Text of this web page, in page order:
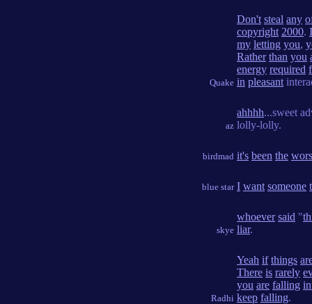
Quake
Don't steal any
copyright 2000.
my letting you,
Rather than you
energy required
in pleasant
az
ahhhh...sweet
lolly-lolly.
birdmad it's been the
blue star I want someone
skye
whoever said "
liar.
Radhi
Yeah if things
There is rarely
you are falling
keep falling.